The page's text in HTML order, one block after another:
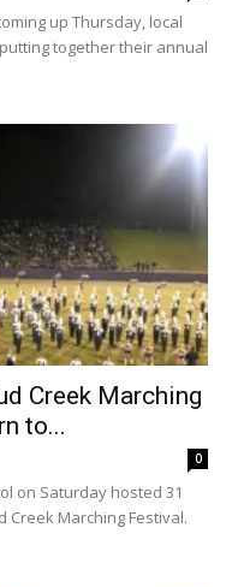
up Thursday, local
together their annual
Creek Marching
to...
0
on Saturday hosted 31
Creek Marching Festival.